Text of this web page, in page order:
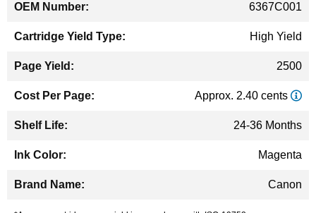
6367C001
High Yield
2500
Approx. 2.40 cents
24-36 Months
Magenta
Canon